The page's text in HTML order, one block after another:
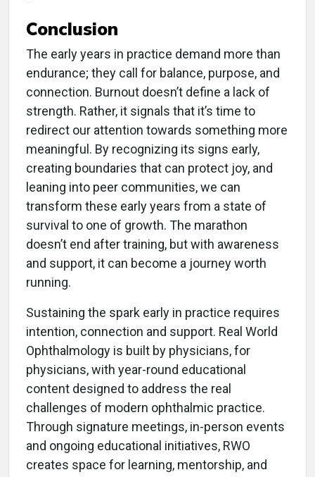
Conclusion
The early years in practice demand more than
endurance; they call for balance, purpose, and
connection. Burnout doesn’t define a lack of
strength. Rather, it signals that it’s time to
redirect our attention towards something more
meaningful. By recognizing its signs early,
creating boundaries that can protect joy, and
leaning into peer communities, we can
transform these early years from a state of
survival to one of growth. The marathon
doesn’t end after training, but with awareness
and support, it can become a journey worth
running.
Sustaining the spark early in practice requires
intention, connection and support. Real World
Ophthalmology is built by physicians, for
physicians, with year-round educational
content designed to address the real
challenges of modern ophthalmic practice.
Through signature meetings, in-person events
and ongoing educational initiatives, RWO
creates space for learning, mentorship, and